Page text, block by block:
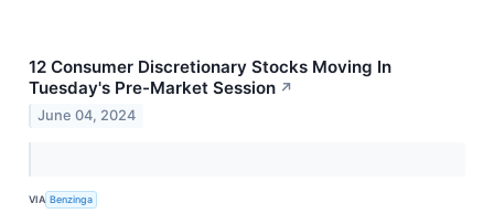
12 Consumer Discretionary Stocks Moving In
Tuesday's Pre-Market Session ↗
June 04, 2024
VIA Benzinga